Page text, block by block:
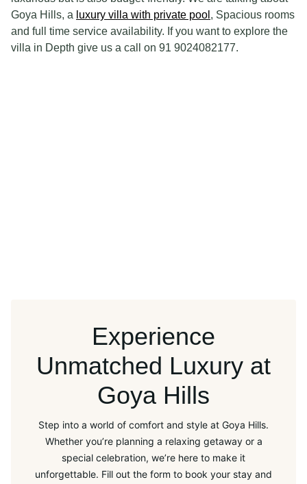
Goya Hills, a luxury villa with private pool , Spacious rooms
and full time service availability. If you want to explore the
villa in Depth give us a call on 91 9024082177.
Experience
Unmatched Luxury at
Goya Hills
Step into a world of comfort and style at Goya Hills.
Whether you’re planning a relaxing getaway or a
special celebration, we’re here to make it
unforgettable. Fill out the form to book your stay and